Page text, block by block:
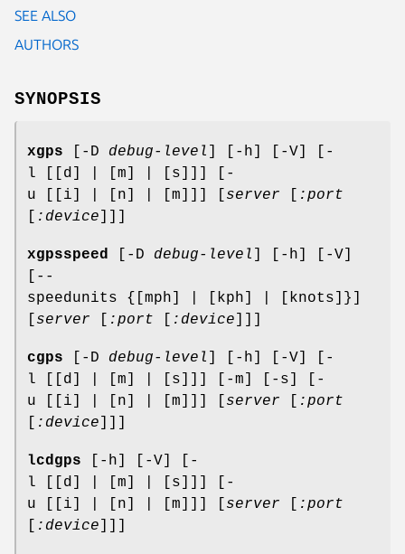
SEE ALSO
AUTHORS
SYNOPSIS
xgps [-D debug-level
] [-h] [-V] [-
l [[d] | [m] | [s]]] [-
u [[i] | [n] | [m]]] [ server
:port
:device
xgpsspeed [-D debug-level
] [-h] [-V]
[--
speedunits {[mph] | [kph] | [knots]}]
server :port :device
cgps [-D debug-level
] [-h] [-V] [-
l [[d] | [m] | [s]]] [-m] [-s] [-
u [[i] | [n] | [m]]] [ server
:port
:device
lcdgps [-h] [-V] [-
l [[d] | [m] | [s]]] [-
u [[i] | [n] | [m]]] [ server
:port
:device